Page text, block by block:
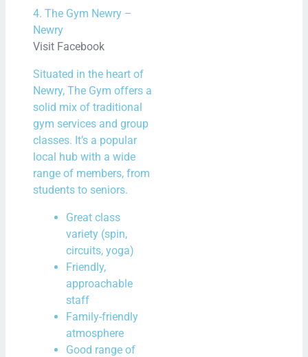
4. The Gym Newry –
Newry
Visit Facebook
Situated in the heart of
Newry, The Gym offers a
solid mix of traditional
gym services and group
classes. It’s a popular
local hub with a wide
range of members, from
students to seniors.
Great class
variety (spin,
circuits, yoga)
Friendly,
approachable
staff
Family-friendly
atmosphere
Good range of